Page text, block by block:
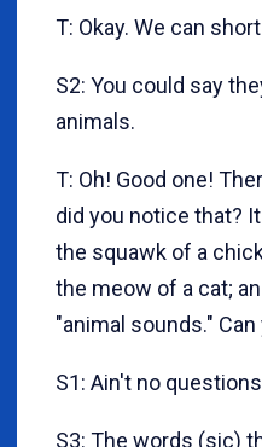
T: Okay. We can
S2: You could say
animals.
T: Oh! Good one!
did you notice that?
the squawk of a
the meow of a cat;
"animal sounds."
S1: Ain't no
S3: The words (sic)